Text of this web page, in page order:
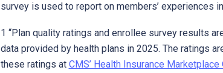
survey is used to report on members’ experiences
1 “Plan quality ratings and enrollee survey results
data provided by health plans in 2025. The ratings
these ratings at CMS’ Health Insurance